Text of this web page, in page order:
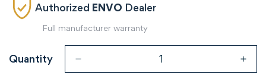
Authorized ENVO Dealer
Full manufacturer warranty
Quantity